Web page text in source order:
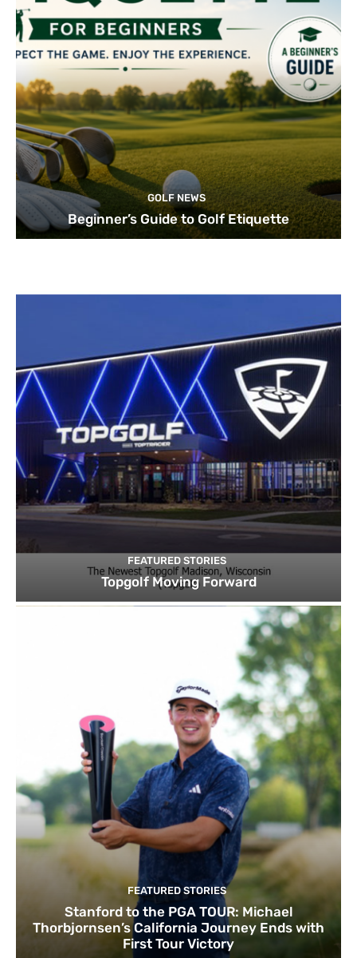
GOLF NEWS
Beginner’s Guide to Golf Etiquette
FEATURED STORIES
Topgolf Moving Forward
FEATURED STORIES
Stanford to the PGA TOUR: Michael
Thorbjornsen’s California Journey Ends with
First Tour Victory